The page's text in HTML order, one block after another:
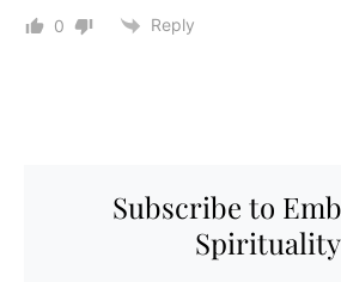
0 Reply
Subscribe to
Spirituality